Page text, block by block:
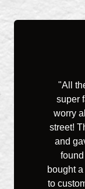
"All
super
worry
street!
and
found
bought
to